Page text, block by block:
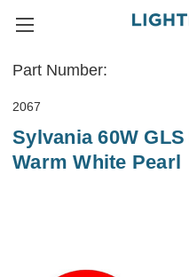
Part Number:
2067
Sylvania 60W
Warm White Pearl